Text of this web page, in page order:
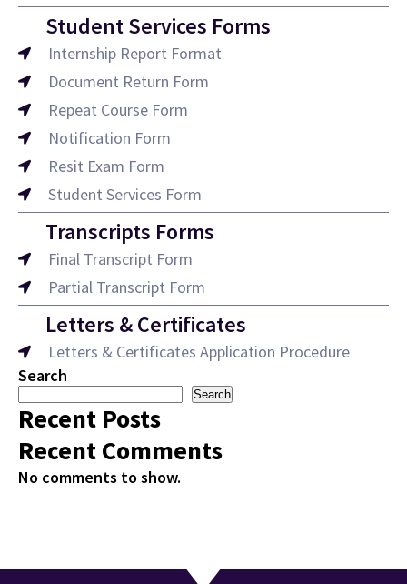
Student Services Forms
Internship Report Format
Document Return Form
Repeat Course Form
Notification Form
Resit Exam Form
Student Services Form
Transcripts Forms
Final Transcript Form
Partial Transcript Form
Letters & Certificates
Letters & Certificates Application Procedure
Search
Search
Recent Posts
Recent Comments
No comments to show.